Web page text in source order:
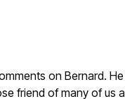
on Bernard.
friend of many of us